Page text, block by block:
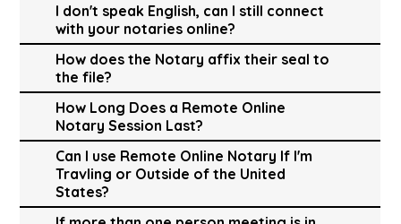
I don't speak English, can I still connect
with your notaries online?
How does the Notary affix their seal to
the file?
How Long Does a Remote Online
Notary Session Last?
Can I use Remote Online Notary If I'm
Travling or Outside of the United
States?